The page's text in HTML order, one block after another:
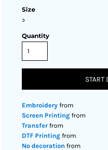
Size
>
Quantity
START
Embroidery from
Screen Printing from
Transfer from
DTF Printing from
No decoration from